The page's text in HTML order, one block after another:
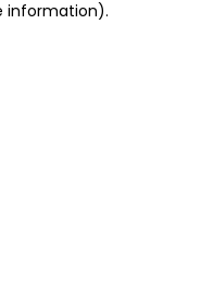
information).